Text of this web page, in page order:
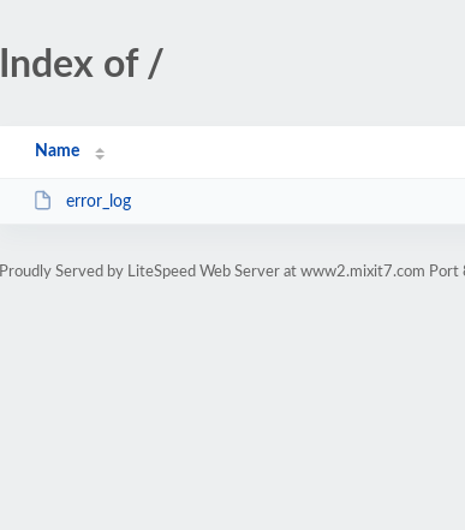
Index of /
Name
error_log
Proudly Served by LiteSpeed Web Server at www2.mixit7.com Port